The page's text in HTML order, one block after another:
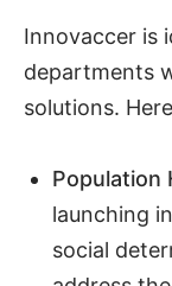
Innovaccer is
departments
solutions.
Population
launching
social